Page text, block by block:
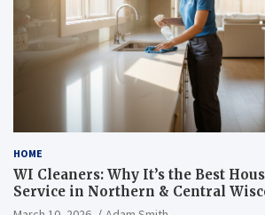
HOME
WI Cleaners: Why It’s the Best
Service in Northern & Central
Consultation + Quote)